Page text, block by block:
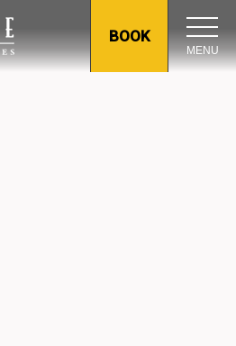
BOOK
MENU